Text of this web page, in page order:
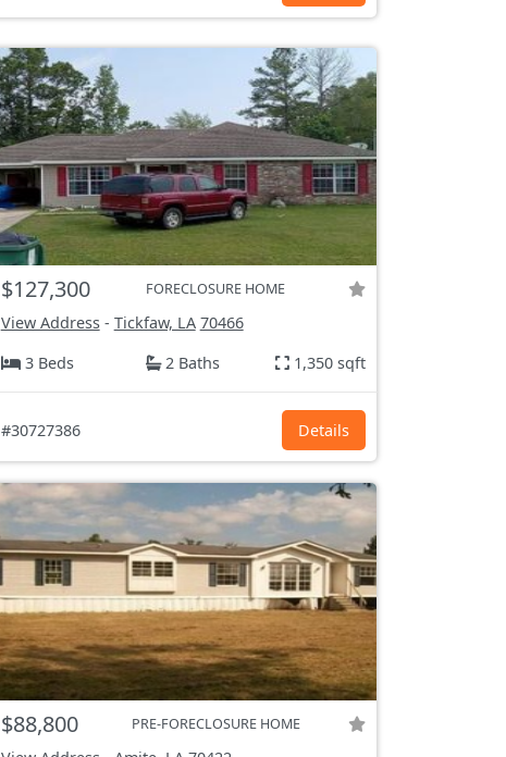
$127,300 FORECLOSURE HOME
View Address- Tickfaw, LA 70466
3 Beds
2 Baths 1,350 sqft
#30727386 Details
$88,800 PRE-FORECLOSURE HOME